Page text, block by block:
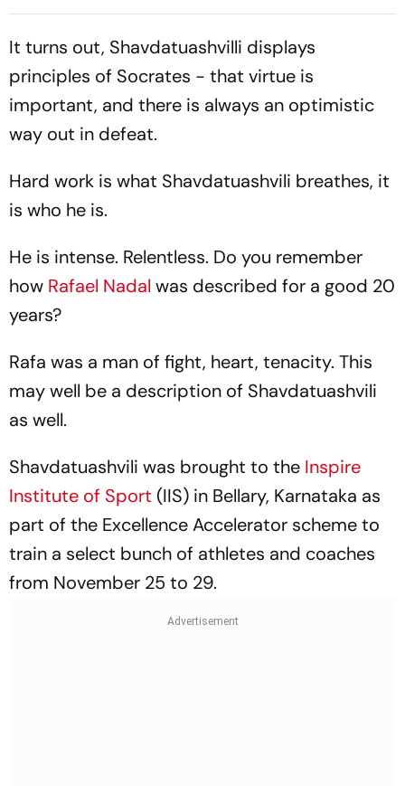
India As Ishroop Narang
Finish To India’s Historic
It turns out, Shavdatuashvilli displays
principles of Socrates - that virtue is
important, and there is always an optimistic
way out in defeat.
Hard work is what Shavdatuashvili breathes, it
is who he is.
He is intense. Relentless. Do you remember
how Rafael Nadal was described for a good 20
years?
Rafa was a man of fight, heart, tenacity. This
may well be a description of Shavdatuashvili
as well.
Shavdatuashvili was brought to the Inspire
Institute of Sport (IIS) in Bellary, Karnataka as
part of the Excellence Accelerator scheme to
train a select bunch of athletes and coaches
from November 25 to 29.